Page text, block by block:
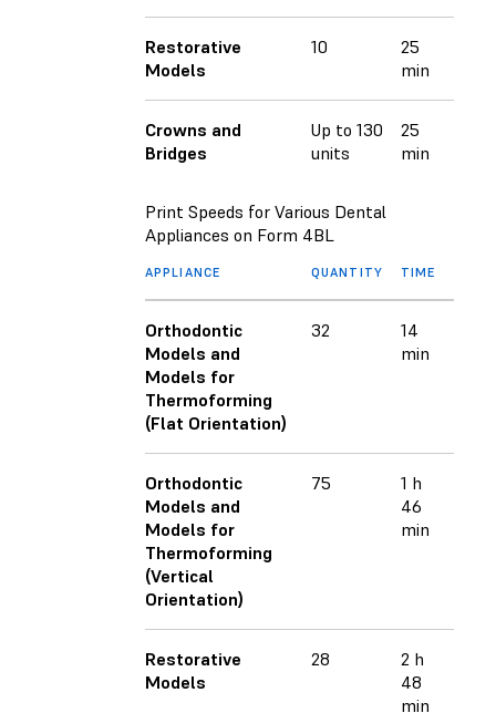
Restorative
Models
10
25
min
Crowns and
Bridges
Up to 130
units
25
min
Print Speeds for Various Dental
Appliances on Form 4BL
APPLIANCE QUANTITY TIME
Orthodontic
Models and
Models for
Thermoforming
(Flat Orientation)
32
14
min
Orthodontic
Models and
Models for
Thermoforming
(Vertical
Orientation)
75
1 h
46
min
Restorative
Models
28
2 h
48
min